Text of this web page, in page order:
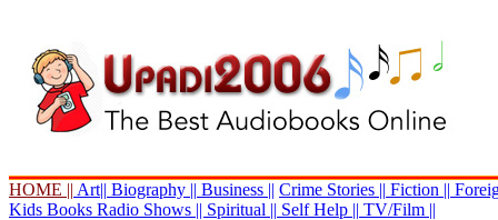
HOME || Art|| Biography || Business || Crime Stories || Fiction ||
Kids Books Radio Shows || Spiritual || Self Help || TV/Film ||